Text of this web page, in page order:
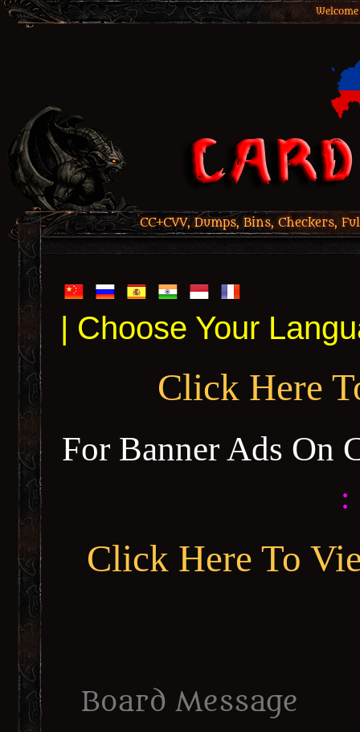
CC+CVV, Dumps, Bins, Checkers,
| Choose Your
Click Here
For Banner Ads On
:
Click Here To
Board Message